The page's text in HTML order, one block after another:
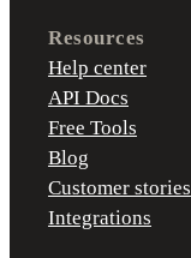
Resources
Help center
API Docs
Free Tools
Blog
Customer stories
Integrations